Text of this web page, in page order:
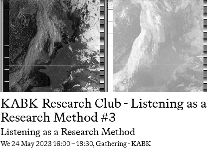
KABK Research Club - Listening as a
Research Method #3
Listening as a Research Method
We24 May 2023 16:00–18:30, Gathering - KABK